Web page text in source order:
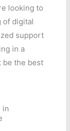
looking to
of digital
support
in a
be the best
in